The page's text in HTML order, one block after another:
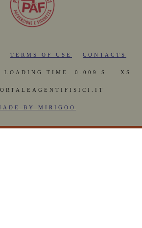
TERMS OF USE CONTACTS
LOADING TIME: 0.009 S. XS
BY MIRIGOO